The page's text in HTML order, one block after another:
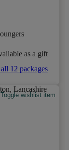
as a gift
all 12 packages
Toggle wishlist item